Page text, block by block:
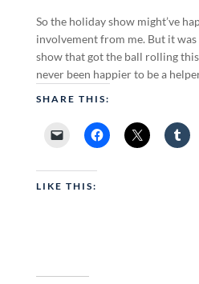
So the holiday show might’ve
involvement from me. But it
show that got the ball rolling
never been happier to be a
SHARE THIS:
LIKE THIS: